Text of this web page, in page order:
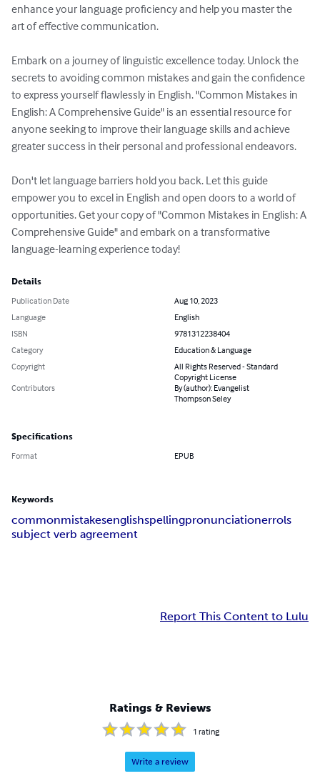
enhance your language proficiency and help you master the
art of effective communication.
Embark on a journey of linguistic excellence today. Unlock the
secrets to avoiding common mistakes and gain the confidence
to express yourself flawlessly in English. "Common Mistakes in
English: A Comprehensive Guide" is an essential resource for
anyone seeking to improve their language skills and achieve
greater success in their personal and professional endeavors.
Don't let language barriers hold you back. Let this guide
empower you to excel in English and open doors to a world of
opportunities. Get your copy of "Common Mistakes in English: A
Comprehensive Guide" and embark on a transformative
language-learning experience today!
Details
Publication Date
Aug 10, 2023
Language
English
ISBN
9781312238404
Category
Education & Language
Copyright
All Rights Reserved - Standard
Copyright License
Contributors
By (author): Evangelist
Thompson Seley
Specifications
Format EPUB
Keywords
commonmistakesenglishspellingpronunciationerrols
subject verb agreement
Report This Content to Lulu
Ratings & Reviews
1 rating
Write a review